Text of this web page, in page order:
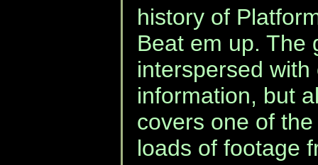
history of
Beat em up. The
interspersed
information, but
covers one of
loads of footage